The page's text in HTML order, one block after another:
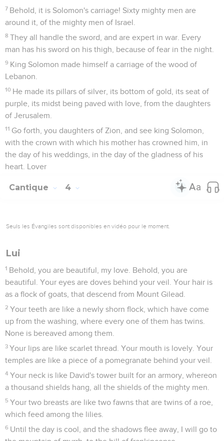
7 Behold, it is Solomon's carriage! Sixty mighty men are
around it, of the mighty men of Israel.
8 They all handle the sword, and are expert in war. Every
man has his sword on his thigh, because of fear in the night.
9 King Solomon made himself a carriage of the wood of
Lebanon.
10 He made its pillars of silver, its bottom of gold, its seat of
purple, its midst being paved with love, from the daughters
of Jerusalem.
11 Go forth, you daughters of Zion, and see king Solomon,
with the crown with which his mother has crowned him, in
the day of his weddings, in the day of the gladness of his
heart. Lover
Cantique 4
Seuls les Évangiles sont disponibles en vidéo pour le moment.
Lui
1 Behold, you are beautiful, my love. Behold, you are
beautiful. Your eyes are doves behind your veil. Your hair is
as a flock of goats, that descend from Mount Gilead.
2 Your teeth are like a newly shorn flock, which have come
up from the washing, where every one of them has twins.
None is bereaved among them.
3 Your lips are like scarlet thread. Your mouth is lovely. Your
temples are like a piece of a pomegranate behind your veil.
4 Your neck is like David's tower built for an armory, whereon
a thousand shields hang, all the shields of the mighty men.
5 Your two breasts are like two fawns that are twins of a roe,
which feed among the lilies.
6 Until the day is cool, and the shadows flee away, I will go to